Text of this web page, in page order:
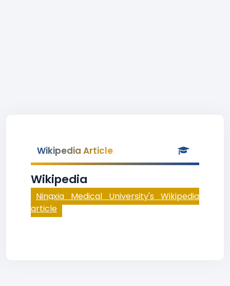
Wikipedia Article
Wikipedia
Ningxia Medical University's Wikipedia
article